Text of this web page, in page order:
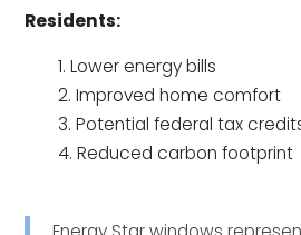
Residents:
Lower energy bills
Improved home comfort
Potential federal tax
Reduced carbon footprint